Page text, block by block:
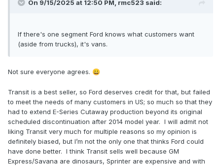
On 9/15/2025 at 12:50 PM, rmc523 said:
If there's one segment Ford knows what customers want
(aside from trucks), it's vans.
Not sure everyone agrees. 😀
Transit is a best seller, so Ford deserves credit for that, but failed
to meet the needs of many customers in US; so much so that they
had to extend E-Series Cutaway production beyond its original
scheduled discontinuation after 2014 model year. I will admit not
liking Transit very much for multiple reasons so my opinion is
definitely biased, but I’m not the only one that thinks Ford could
have done better. I think Transit sells well because GM
Express/Savana are dinosaurs, Sprinter are expensive and with